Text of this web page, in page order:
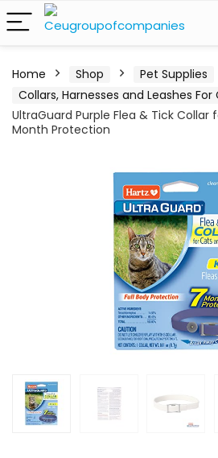
Home Shop Pet Supplies
Collars, Harnesses and Leashes For
UltraGuard Purple Flea & Tick
Month Protection